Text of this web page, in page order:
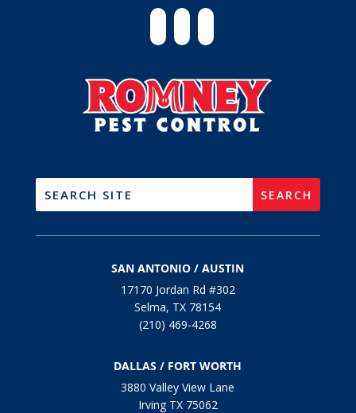
SAN ANTONIO / AUSTIN
17170 Jordan Rd #302
Selma, TX 78154
(210) 469-4268
DALLAS / FORT WORTH
3880 Valley View Lane
Irving TX 75062